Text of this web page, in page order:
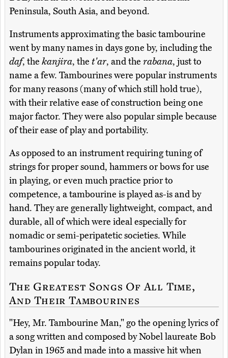
Peninsula, South Asia, and beyond.
Instruments approximating the basic tambourine
went by many names in days gone by, including the
daf, the kanjira, the t'ar, and the rabana, just to
name a few. Tambourines were popular instruments
for many reasons (many of which still hold true),
with their relative ease of construction being one
major factor. They were also popular simple because
of their ease of play and portability.
As opposed to an instrument requiring tuning of
strings for proper sound, hammers or bows for use
in playing, or even much practice prior to
competence, a tambourine is played as-is and by
hand. They are generally lightweight, compact, and
durable, all of which were ideal especially for
nomadic or semi-peripatetic societies. While
tambourines originated in the ancient world, it
remains popular today.
The Greatest Songs Of All Time,
And Their Tambourines
"Hey, Mr. Tambourine Man," go the opening lyrics of
a song written and composed by Nobel laureate Bob
Dylan in 1965 and made into a massive hit when